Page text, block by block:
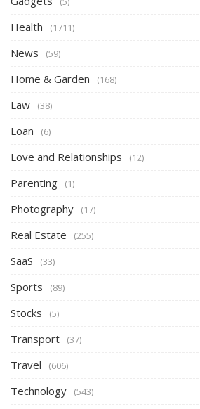
Health (1711)
News (59)
Home & Garden (168)
Law (38)
Loan (6)
Love and Relationships (12)
Parenting (1)
Photography (17)
Real Estate (255)
SaaS (33)
Sports (89)
Stocks (5)
Transport (37)
Travel (606)
Technology (543)